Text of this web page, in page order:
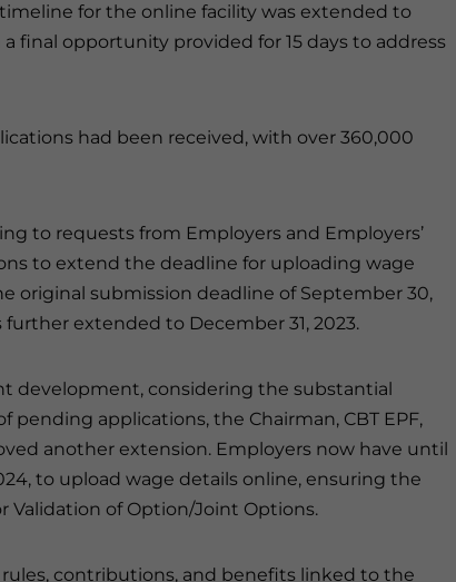
for the online facility was extended to
a final opportunity provided for 15 days to address
had been received, with over 360,000
to requests from Employers and Employers’
to extend the deadline for uploading wage
original submission deadline of September 30,
further extended to December 31, 2023.
development, considering the substantial
pending applications, the Chairman, CBT EPF,
another extension. Employers now have until
to upload wage details online, ensuring the
Validation of Option/Joint Options.
contributions, and benefits linked to the